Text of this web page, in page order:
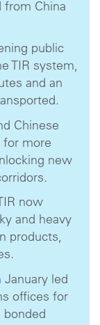
from China
public
TIR system,
and an
Chinese
for more
new
now
and heavy
products,
January led
offices for
bonded